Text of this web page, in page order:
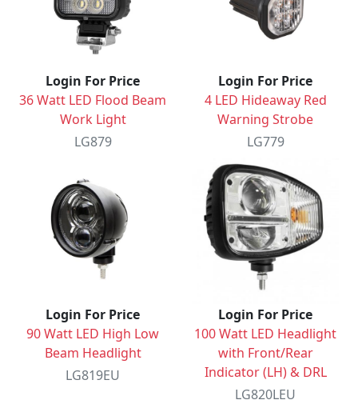
Login For Price
36 Watt LED Flood Beam
Work Light
LG879
Login For Price
4 LED Hideaway Red
Warning Strobe
LG779
Login For Price
90 Watt LED High Low
Beam Headlight
LG819EU
Login For Price
100 Watt LED Headlight
with Front/Rear
Indicator (LH) & DRL
LG820LEU